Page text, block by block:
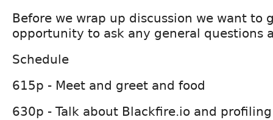
Before we wrap up discussion we want to
opportunity to ask any general questions
Schedule
615p - Meet and greet and food
630p - Talk about Blackfire.io and profiling